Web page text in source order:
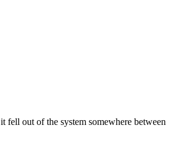
fell out of the system somewhere between